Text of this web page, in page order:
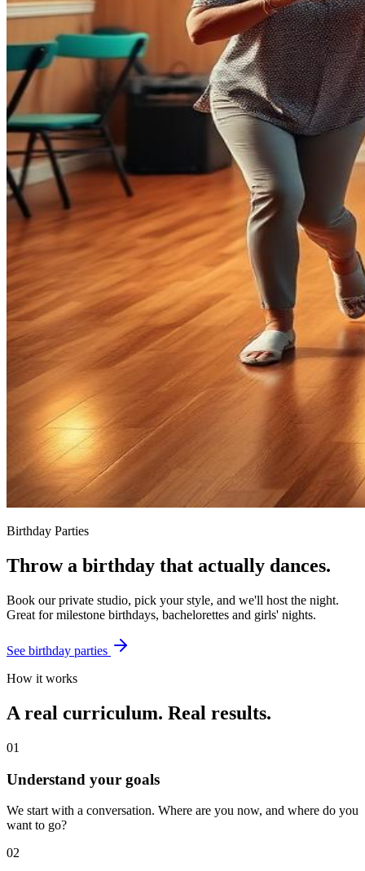
Birthday Parties
Throw a birthday that actually dances.
Book our private studio, pick your style, and we'll host the night.
Great for milestone birthdays, bachelorettes and girls' nights.
See birthday parties
How it works
A real curriculum. Real results.
01
Understand your goals
We start with a conversation. Where are you now, and where do you
want to go?
02